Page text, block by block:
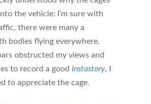
the vehicle: I’m sure with
there were many a
bodies flying everywhere.
obstructed my views and
to record a good Instastory, I
to appreciate the cage.